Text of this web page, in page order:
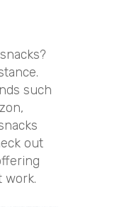
such
out
work.